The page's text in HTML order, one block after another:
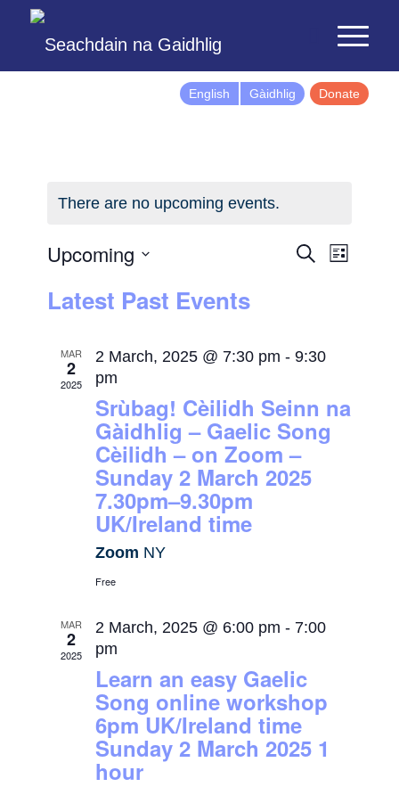
English Gàidhlig Donate
There are no upcoming events.
Events
SearchEvent
List
Upcoming
date.
Latest Past Events
MAR
2
2025
2 March, 2025 @ 7:30 pm -9:30
pm
Srùbag! Cèilidh Seinn na
Gàidhlig – Gaelic Song
Cèilidh – on Zoom –
Sunday 2 March 2025
7.30pm–9.30pm
UK/Ireland time
Zoom NY
Free
MAR
2
2025
2 March, 2025 @ 6:00 pm - 7:00
pm
Learn an easy Gaelic
Song online workshop
6pm UK/Ireland time
Sunday 2 March 2025 1
hour